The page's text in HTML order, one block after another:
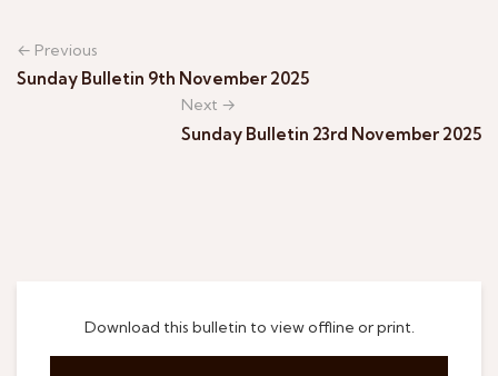
Download this bulletin to view offline or print.
← Previous
Sunday Bulletin 9th November 2025
Next →
Sunday Bulletin 23rd November 2025